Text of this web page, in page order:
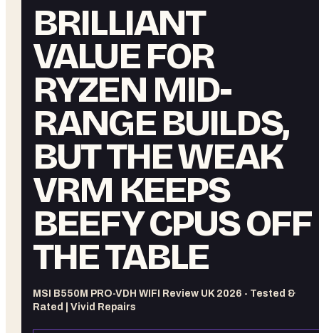
BRILLIANT
VALUE FOR
RYZEN MID-
RANGE BUILDS,
BUT THE WEAK
VRM KEEPS
BEEFY CPUS OFF
THE TABLE
MSI B550M PRO-VDH WIFI Review UK 2026 - Tested &
Rated | Vivid Repairs